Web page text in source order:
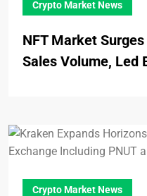
Crypto Market News
NFT Market
Sales Volume, Led
Crypto Market News